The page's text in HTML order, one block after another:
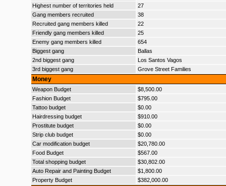
Highest number of territories held
27
Gang members recruited
38
Recruited gang members killed
22
Friendly gang members killed
25
Enemy gang members killed
654
Biggest gang
Ballas
2nd biggest gang
Los Santos Vagos
3rd biggest gang
Grove Street Families
Money
Weapon Budget
$8,500.00
Fashion Budget
$795.00
Tattoo budget
$0.00
Hairdressing budget
$910.00
Prostitute budget
$0.00
Strip club budget
$0.00
Car modification budget
$20,780.00
Food Budget
$567.00
Total shopping budget
$30,802.00
Auto Repair and Painting Budget
$1,800.00
Property Budget
$382,000.00